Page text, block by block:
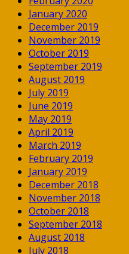
January 2020
December 2019
November 2019
October 2019
September 2019
August 2019
July 2019
June 2019
May 2019
April 2019
March 2019
February 2019
January 2019
December 2018
November 2018
October 2018
September 2018
August 2018
July 2018